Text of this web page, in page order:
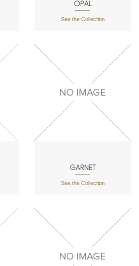
OPAL
See the Collection
GARNET
See the Collection